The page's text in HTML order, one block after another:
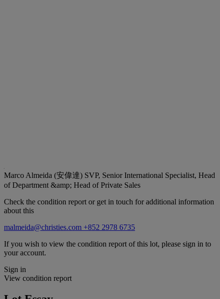
Marco Almeida (安偉達) SVP, Senior International Specialist, Head
of Department &amp; Head of Private Sales
Check the condition report or get in touch for additional information
about this
malmeida@christies.com +852 2978 6735
If you wish to view the condition report of this lot, please sign in to
your account.
Sign in
View condition report